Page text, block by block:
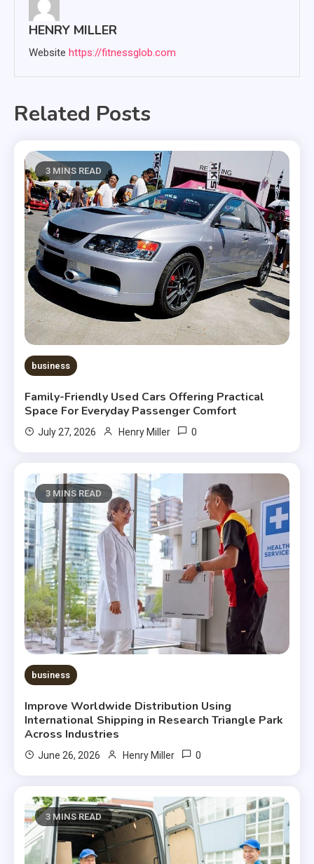
HENRY MILLER
Website https://fitnessglob.com
Related Posts
3 MINS READ
business
Family-Friendly Used Cars Offering Practical
Space For Everyday Passenger Comfort
July 27, 2026 Henry Miller 0
3 MINS READ
business
Improve Worldwide Distribution Using
International Shipping in Research Triangle Park
Across Industries
June 26, 2026 Henry Miller 0
3 MINS READ